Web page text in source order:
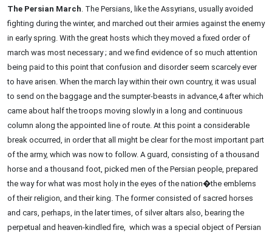
The Persian March. The Persians, like the Assyrians, usually avoided
fighting during the winter, and marched out their armies against the enemy
in early spring. With the great hosts which they moved a fixed order of
march was most necessary ; and we find evidence of so much attention
being paid to this point that confusion and disorder seem scarcely ever
to have arisen. When the march lay within their own country, it was usual
to send on the baggage and the sumpter-beasts in advance,4 after which
came about half the troops moving slowly in a long and continuous
column along the appointed line of route. At this point a considerable
break occurred, in order that all might be clear for the most important part
of the army, which was now to follow. A guard, consisting of a thousand
horse and a thousand foot, picked men of the Persian people, prepared
the way for what was most holy in the eyes of the nation�the emblems
of their religion, and their king. The former consisted of sacred horses
and cars, perhaps, in the later times, of silver altars also, bearing the
perpetual and heaven-kindled fire, which was a special object of Persian